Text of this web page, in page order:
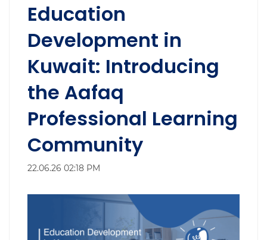
Education
Development in
Kuwait: Introducing
the Aafaq
Professional Learning
Community
22.06.26 02:18 PM